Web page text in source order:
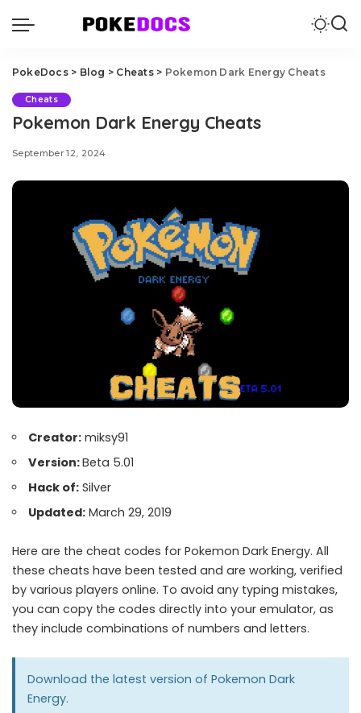
PokeDocs> Blog > Cheats> Pokemon Dark Energy Cheats
Cheats
Pokemon Dark Energy Cheats
September 12, 2024
Creator: miksy91
Version:Beta 5.01
Hack of: Silver
Updated: March 29, 2019
Here are the cheat codes for Pokemon Dark Energy. All
these cheats have been tested and are working, verified
by various players online. To avoid any typing mistakes,
you can copy the codes directly into your emulator, as
they include combinations of numbers and letters.
Download the latest version of Pokemon Dark
Energy.